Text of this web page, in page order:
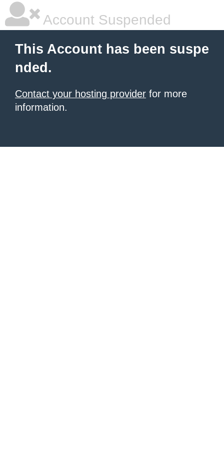
Account Suspended
This Account has been suspe
nded.
Contact your hosting provider for more
information.